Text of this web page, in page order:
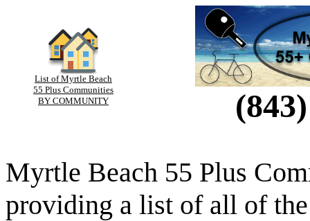
List of Myrtle Beach
55 Plus Communities
BY COMMUNITY
Myrtle Beach 55 Plus
providing a list of all of